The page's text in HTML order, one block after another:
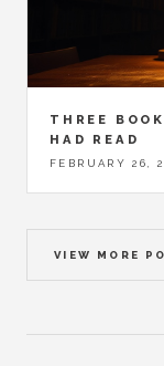
THREE
HAD READ
FEBRUARY 26,
VIEW MORE